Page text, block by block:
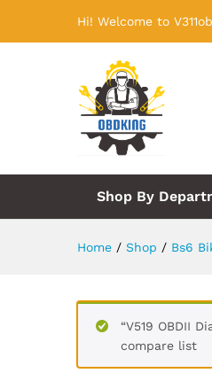
Hi! Welcome to
Shop By
Home / Shop / Bs6
“V519 OBDII
compare list